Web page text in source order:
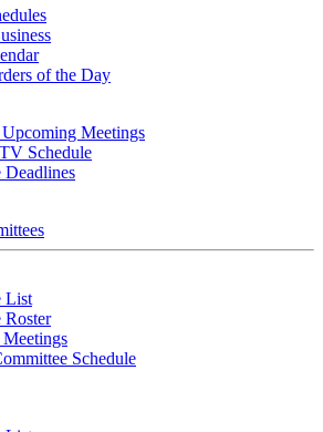
of the Day
Meetings
Schedule
Deadlines
List
Roster
Schedule